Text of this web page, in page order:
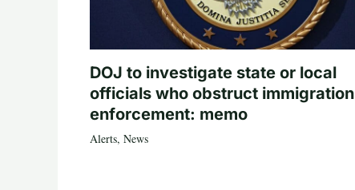
DOJ to investigate state or local
officials who obstruct immigration
enforcement: memo
Alerts, News